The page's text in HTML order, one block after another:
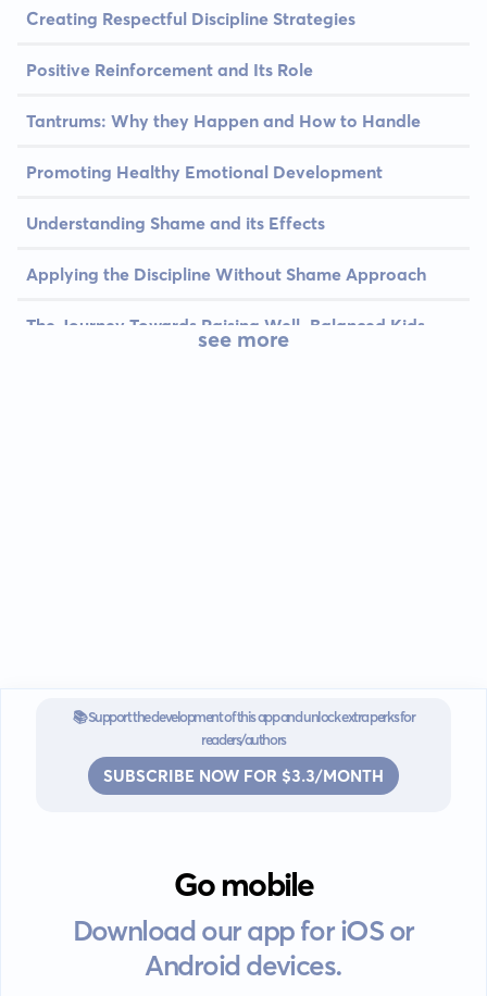
Creating Respectful Discipline Strategies
Positive Reinforcement and Its Role
Tantrums: Why they Happen and How to Handle
Promoting Healthy Emotional Development
Understanding Shame and its Effects
Applying the Discipline Without Shame Approach
The Journey Towards Raising Well-Balanced Kids
see more
📚 Support the development of this app and unlock extra perks for
readers/authors
SUBSCRIBE NOW FOR $3.3/MONTH
Go mobile
Download our app for iOS or
Android devices.